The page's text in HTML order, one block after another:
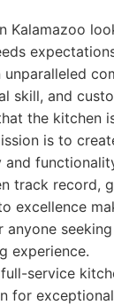
Kalamazoo
unparalleled
skill, and
the kitchen
is to
and
track record,
excellence
anyone
experience.
service
for